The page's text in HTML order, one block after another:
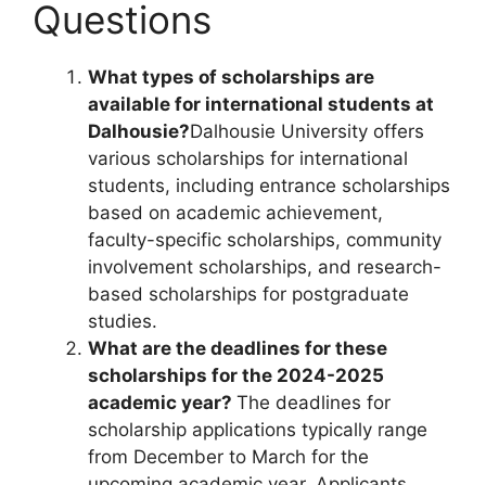
Questions
What types of scholarships are
available for international students at
Dalhousie?Dalhousie University offers
various scholarships for international
students, including entrance scholarships
based on academic achievement,
faculty-specific scholarships, community
involvement scholarships, and research-
based scholarships for postgraduate
studies.
What are the deadlines for these
scholarships for the 2024-2025
academic year? The deadlines for
scholarship applications typically range
from December to March for the